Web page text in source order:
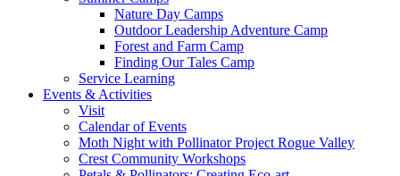
Nature Day Camps
Outdoor Leadership Adventure Camp
Forest and Farm Camp
Finding Our Tales Camp
Service Learning
Events & Activities
Visit
Calendar of Events
Moth Night with Pollinator Project Rogue Valley
Crest Community Workshops